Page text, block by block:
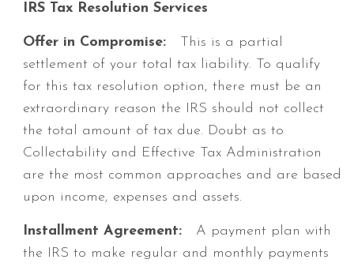
IRS Tax Resolution Services
Offer in Compromise:
This is a partial
settlement of your total tax liability. To qualify
for this tax resolution option, there must be an
extraordinary reason the IRS should not collect
the total amount of tax due. Doubt as to
Collectability and Effective Tax Administration
are the most common approaches and are based
upon income, expenses and assets.
Installment Agreement:
A payment plan with
the IRS to make regular and monthly payments